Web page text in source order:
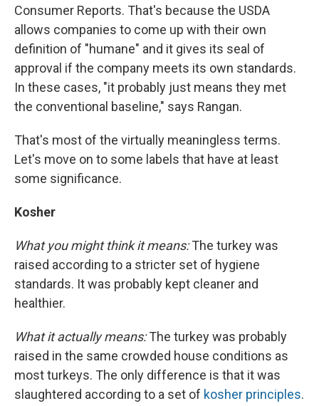
Consumer Reports. That's because the USDA
allows companies to come up with their own
definition of "humane" and it gives its seal of
approval if the company meets its own standards.
In these cases, "it probably just means they met
the conventional baseline," says Rangan.
That's most of the virtually meaningless terms.
Let's move on to some labels that have at least
some significance.
Kosher
What you might think it means:The turkey was
raised according to a stricter set of hygiene
standards. It was probably kept cleaner and
healthier.
What it actually means:The turkey was probably
raised in the same crowded house conditions as
most turkeys. The only difference is that it was
slaughtered according to a set of kosher principles.